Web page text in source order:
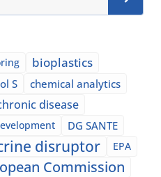
bioplastics
S chemical analytics
disease
DG SANTE
disruptor EPA
Commission